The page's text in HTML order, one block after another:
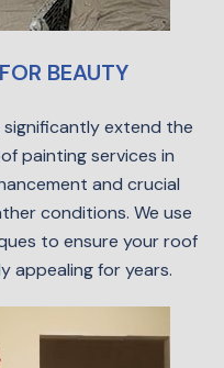
BEAUTY
extend the
painting services in
and crucial
conditions. We use
to ensure your roof
appealing for years.